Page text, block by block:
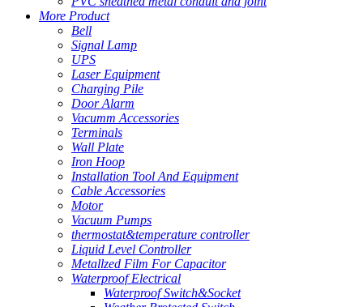
More Product
Bell
Signal Lamp
UPS
Laser Equipment
Charging Pile
Door Alarm
Vacumm Accessories
Terminals
Wall Plate
Iron Hoop
Installation Tool And Equipment
Cable Accessories
Motor
Vacuum Pumps
thermostat&temperature controller
Liquid Level Controller
Metallzed Film For Capacitor
Waterproof Electrical
Waterproof Switch&Socket